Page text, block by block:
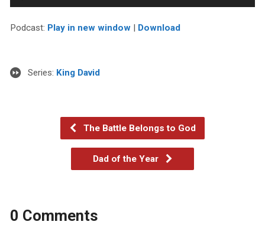
Player
Podcast: Play in new window| Download
Series: King David
The Battle Belongs to God
Dad of the Year
0 Comments